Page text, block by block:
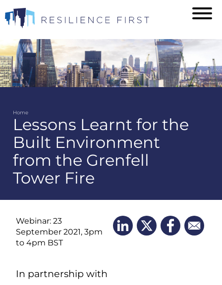
to
main
content
Breadcrumb
Home
Lessons Learnt for the
Built Environment
from the Grenfell
Tower Fire
Webinar: 23
September 2021, 3pm
to 4pm BST
In partnership with